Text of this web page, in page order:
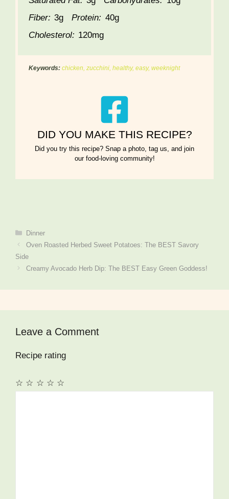
Fiber: 3g Protein: 40g
Cholesterol: 120mg
Keywords: chicken, zucchini, healthy, easy, weeknight
DID YOU MAKE THIS RECIPE?
Did you try this recipe? Snap a photo, tag us, and join
our food-loving community!
Categories
Dinner
Oven Roasted Herbed Sweet Potatoes: The BEST Savory
Side
Creamy Avocado Herb Dip: The BEST Easy Green Goddess!
Leave a Comment
Recipe rating
☆
☆
☆
☆
☆